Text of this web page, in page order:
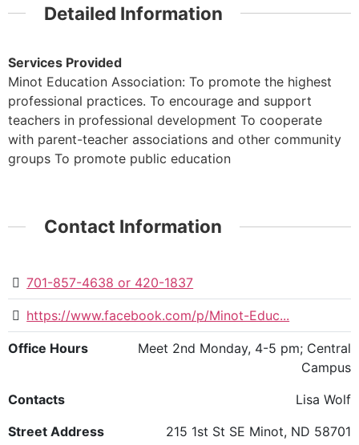
Detailed Information
Services Provided
Minot Education Association: To promote the highest
professional practices. To encourage and support
teachers in professional development To cooperate
with parent-teacher associations and other community
groups To promote public education
Contact Information
701-857-4638 or 420-1837
https://www.facebook.com/p/Minot-Educ...
Office Hours
Meet 2nd Monday, 4-5 pm; Central
Campus
Contacts
Lisa Wolf
Street Address
215 1st St SE Minot, ND 58701